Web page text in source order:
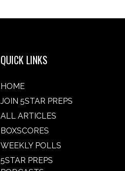
QUICK LINKS
HOME
JOIN 5STAR PREPS
ALL ARTICLES
BOXSCORES
WEEKLY POLLS
5STAR PREPS